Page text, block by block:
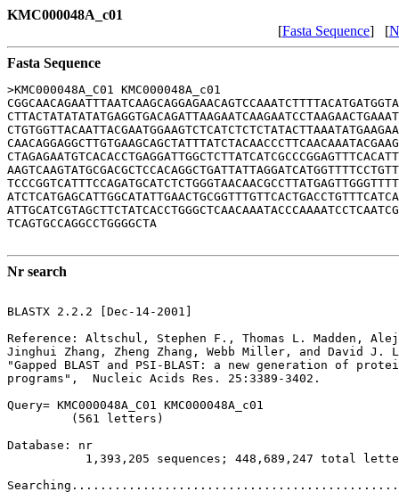
KMC000048A_c01
[Fasta Sequence] [
Fasta Sequence
>KMC000048A_C01 KMC000048A_c01
TCAGTGCCAGGCCTGGGGCTA
Nr search
BLASTX 2.2.2 [Dec-14-2001]
Reference: Altschul, Stephen F., Thomas L. Madden,
Jinghui Zhang, Zheng Zhang, Webb Miller, and David J.
"Gapped BLAST and PSI-BLAST: a new generation of
programs",  Nucleic Acids Res. 25:3389-3402.
Query= KMC000048A_C01 KMC000048A_c01
         (561 letters)
Database: nr
1,393,205 sequences; 448,689,247 total